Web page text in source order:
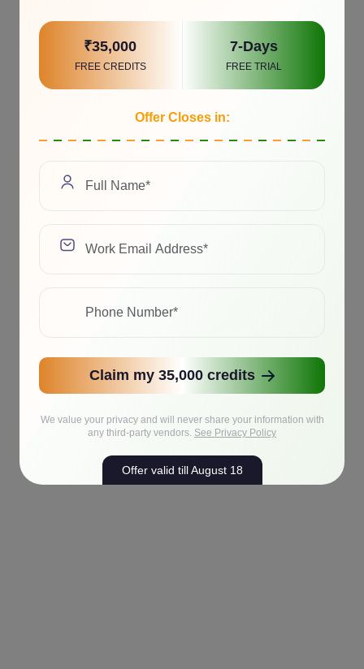
₹35,000
FREE CREDITS
7-Days
FREE TRIAL
Offer Closes in:
Claim my 35,000 credits
We value your privacy and will never share your information with
any third-party vendors. See Privacy Policy
Offer valid till August 18